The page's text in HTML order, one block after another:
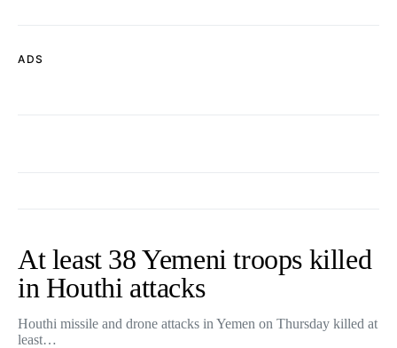
ADS
At least 38 Yemeni troops killed
in Houthi attacks
Houthi missile and drone attacks in Yemen on Thursday killed at
least…